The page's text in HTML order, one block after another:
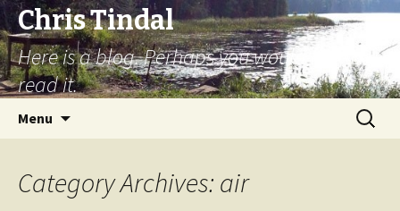
Chris Tindal
Here is a blog. Perhaps you would like to
read it.
Menu
Search
for:
Category Archives: air